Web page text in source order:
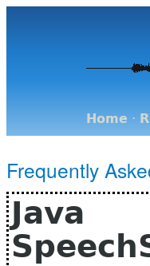
Home ·
Frequently
Java